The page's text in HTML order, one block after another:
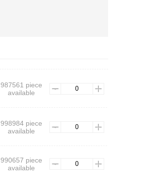
987561 piece
available
998984 piece
available
990657 piece
available